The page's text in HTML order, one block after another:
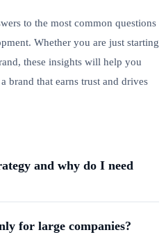
to the most common questions
Whether you are just starting
these insights will help you
brand that earns trust and drives
and why do I need
for large companies?